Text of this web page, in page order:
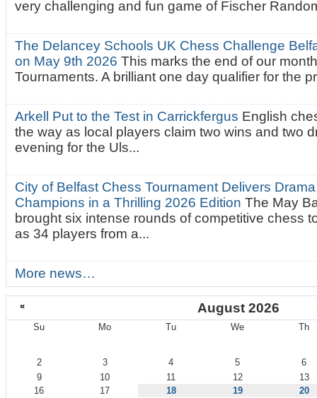
very challenging and fun game of Fischer
The Delancey Schools UK Chess Challenge
on May 9th 2026This marks the end of our
Tournaments. A brilliant one day qualifier for the
Arkell Put to the Test in Carrickfergus English
the way as local players claim two wins and two
evening for the Uls...
City of Belfast Chess Tournament Delivers
Champions in a Thrilling 2026 EditionThe May
brought six intense rounds of competitive chess
as 34 players from a...
More news…
« August 2026
Su Mo Tu We Th
2 3 4 5
6
9
10 11 12
13
16
17 18 19
20